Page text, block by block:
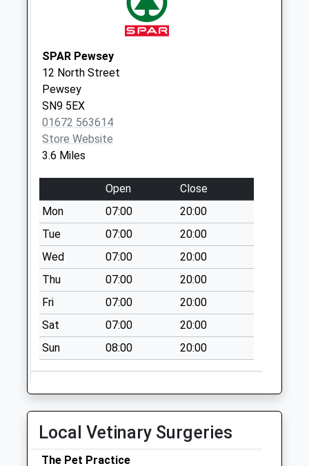
Sn8 River Park
No More
Collections Today
Weekday Last
Collection:09:00
Saturday Last
Sn8 High Trees
Marlborough
No More
Collections Today
Weekday Last
Collection:09:00
Saturday Last
Collection:07:00
Sn8 The Library
Marlborough
No More
Weekday Last
Collection:09:00
Saturday Last
Collection:07:00
SPAR Pewsey
12 North Street
Pewsey
SN9 5EX
01672 563614
Store Website
3.6 Miles
Open
Close
Mon
07:00
20:00
Tue
07:00
20:00
Wed
07:00
20:00
Thu
07:00
20:00
Fri
07:00
20:00
Sat
07:00
20:00
Sun
08:00 20:00
Local Vetinary Surgeries
The Pet Practice